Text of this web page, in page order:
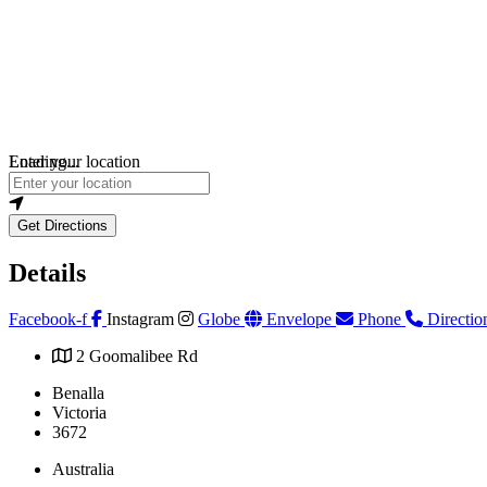
Loading...
Enter your location
Get Directions
Details
Facebook-f Instagram Globe Envelope Phone
2 Goomalibee Rd
Benalla
Victoria
3672
Australia